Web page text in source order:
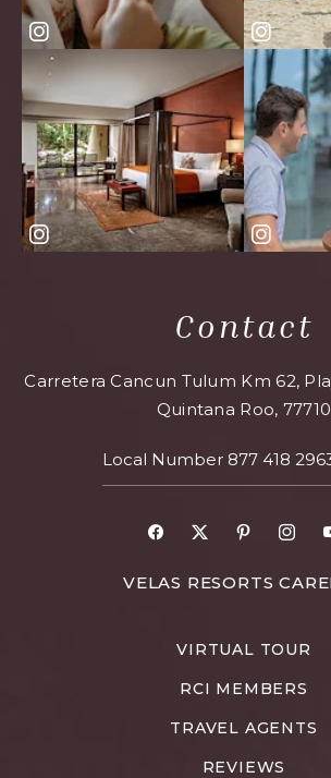
Contact
Carretera Cancun Tulum Km 62,
Quintana Roo, 77710
Local Number 877 418
Facebook
X Pinterest
VELAS RESORTS
VIRTUAL TOUR
RCI MEMBERS
TRAVEL AGENTS
REVIEWS